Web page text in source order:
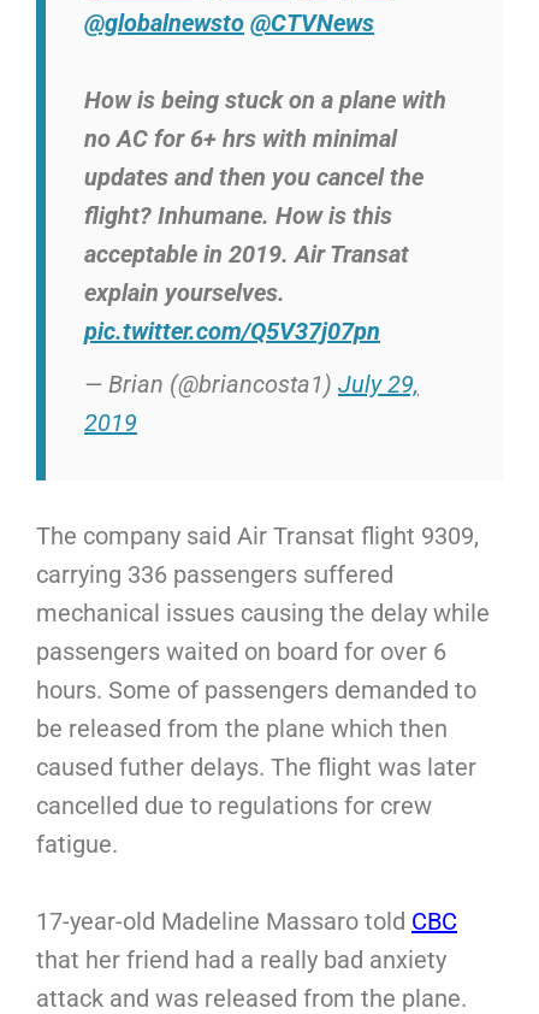
@globalnewsto @CTVNews
How is being stuck on a plane with
no AC for 6+ hrs with minimal
updates and then you cancel the
flight? Inhumane. How is this
acceptable in 2019. Air Transat
explain yourselves.
pic.twitter.com/Q5V37j07pn
— Brian (@briancosta1) July 29,
2019
The company said Air Transat flight 9309,
carrying 336 passengers suffered
mechanical issues causing the delay while
passengers waited on board for over 6
hours. Some of passengers demanded to
be released from the plane which then
caused futher delays. The flight was later
cancelled due to regulations for crew
fatigue.
17-year-old Madeline Massaro told CBC
that her friend had a really bad anxiety
attack and was released from the plane.